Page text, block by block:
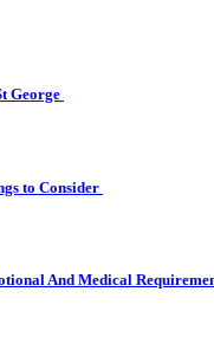
George
to Consider
And Medical